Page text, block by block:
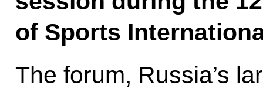
of Sports
The forum, Russia’s